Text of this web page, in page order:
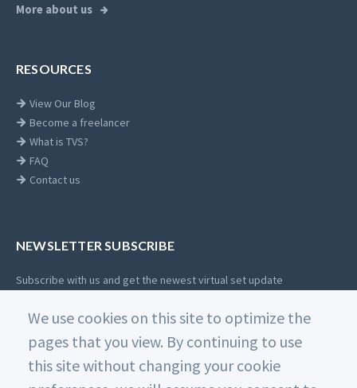
We use cookies on this site to optimize the
pages that you view. By continuing to use
this site without changing your cookie
More about us
RESOURCES
View Our Blog
Become a freelancer
What is TVS?
FAQ
Contact us
NEWSLETTER SUBSCRIBE
Subscribe with us and get the newest virtual set update
address
SUBSCRIBE